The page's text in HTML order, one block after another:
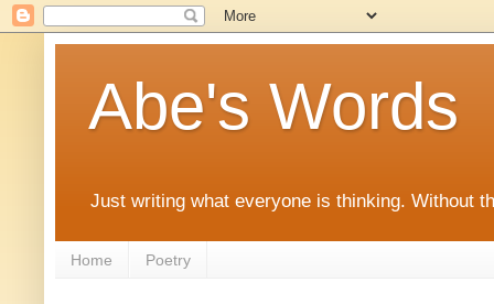
Abe's Words
Just writing what everyone is thinking. Without
Home Poetry